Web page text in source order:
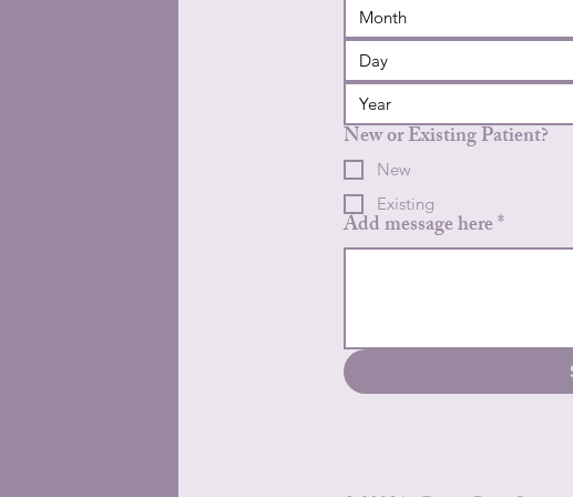
Month
New or Existing Patient?
New
Existing
Add message here*